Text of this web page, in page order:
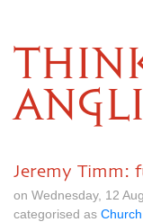
Jeremy Timm:
on Wednesday, 12
categorised as